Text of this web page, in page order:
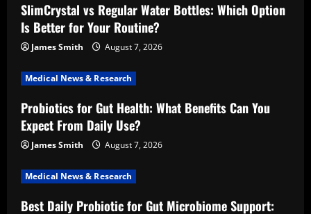
SlimCrystal vs Regular Water Bottles: Which Option
Is Better for Your Routine?
James Smith August 7, 2026
Medical News & Research
Probiotics for Gut Health: What Benefits Can You
Expect From Daily Use?
James Smith August 7, 2026
Medical News & Research
Best Daily Probiotic for Gut Microbiome Support: